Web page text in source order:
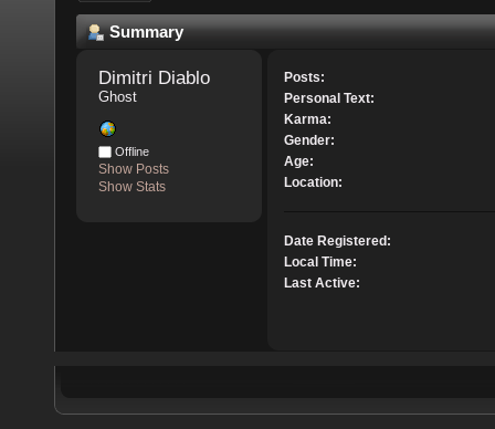
Summary
Dimitri Diablo
Ghost
Offline
Show Posts
Show Stats
Posts:
Personal Text:
Karma:
Gender:
Age:
Location:
Date Registered:
Local Time:
Last Active: